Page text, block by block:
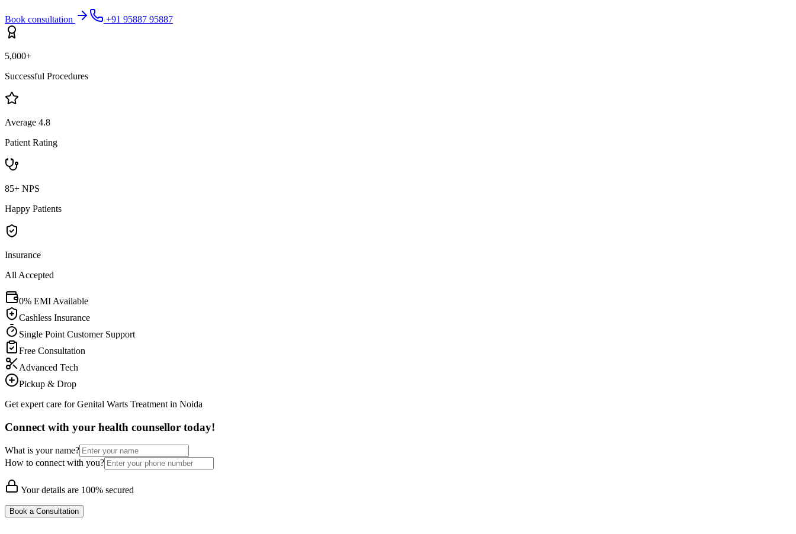
Book consultation +91 95887 95887
5,000+
Successful Procedures
Average 4.8
Patient Rating
85+ NPS
Happy Patients
Insurance
All Accepted
0% EMI Available
Cashless Insurance
Single Point Customer Support
Free Consultation
Advanced Tech
Pickup & Drop
Get expert care for Genital Warts Treatment in Noida
Connect with your health counsellor today!
What is your name?
How to connect with you?
Your details are 100% secured
Book a Consultation